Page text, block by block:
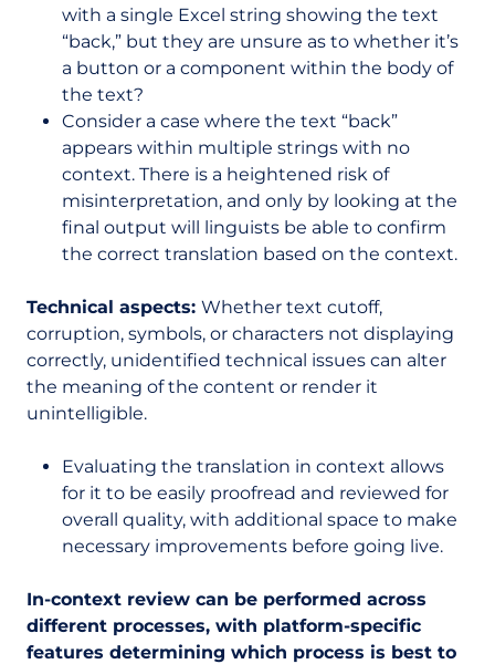
with a single Excel string showing the text
“back,” but they are unsure as to whether it’s
a button or a component within the body of
the text?
Consider a case where the text “back”
appears within multiple strings with no
context. There is a heightened risk of
misinterpretation, and only by looking at the
final output will linguists be able to confirm
the correct translation based on the context.
Technical aspects: Whether text cutoff,
corruption, symbols, or characters not displaying
correctly, unidentified technical issues can alter
the meaning of the content or render it
unintelligible.
Evaluating the translation in context allows
for it to be easily proofread and reviewed for
overall quality, with additional space to make
necessary improvements before going live.
In-context review can be performed across
different processes, with platform-specific
features determining which process is best to